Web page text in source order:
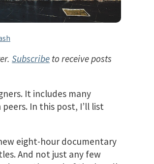
Subscribe to receive posts
It includes many
In this post, I’ll list
eight-hour documentary
And not just any few